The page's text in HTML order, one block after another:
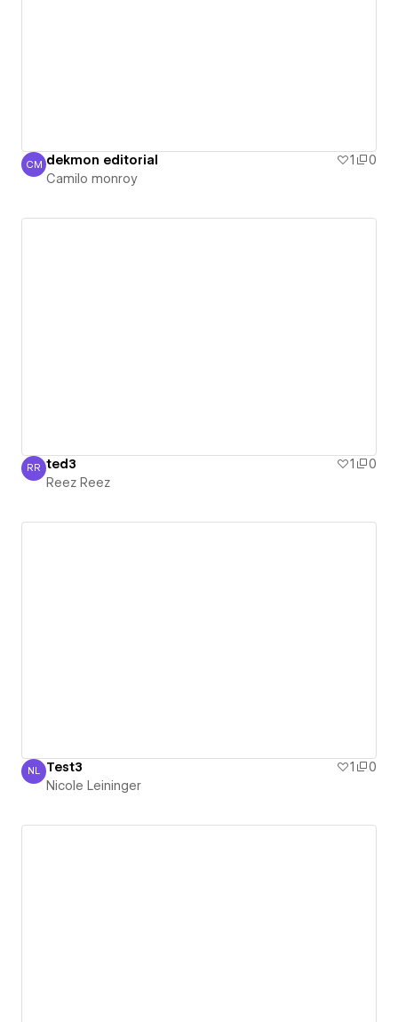
Camilo monroy
CM dekmon editorial 1
0
Camilo monroy
Reez Reez
RR ted3 1
0
Reez Reez
Nicole Leininger
NL Test3 1
0
Nicole Leininger